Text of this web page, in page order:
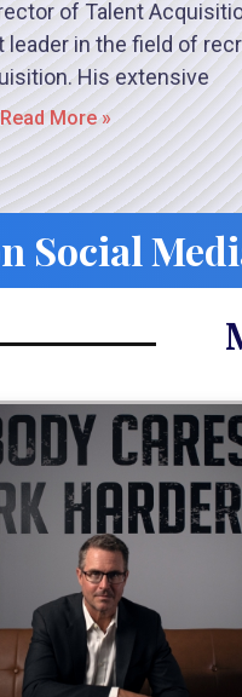
of Talent
in the field of
His extensive
Read More »
Social